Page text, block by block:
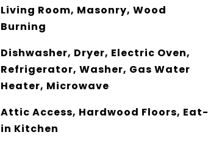
Living Room, Masonry, Wood
Burning
Dishwasher, Dryer, Electric Oven,
Refrigerator, Washer, Gas Water
Heater, Microwave
Attic Access, Hardwood Floors, Eat-
in Kitchen